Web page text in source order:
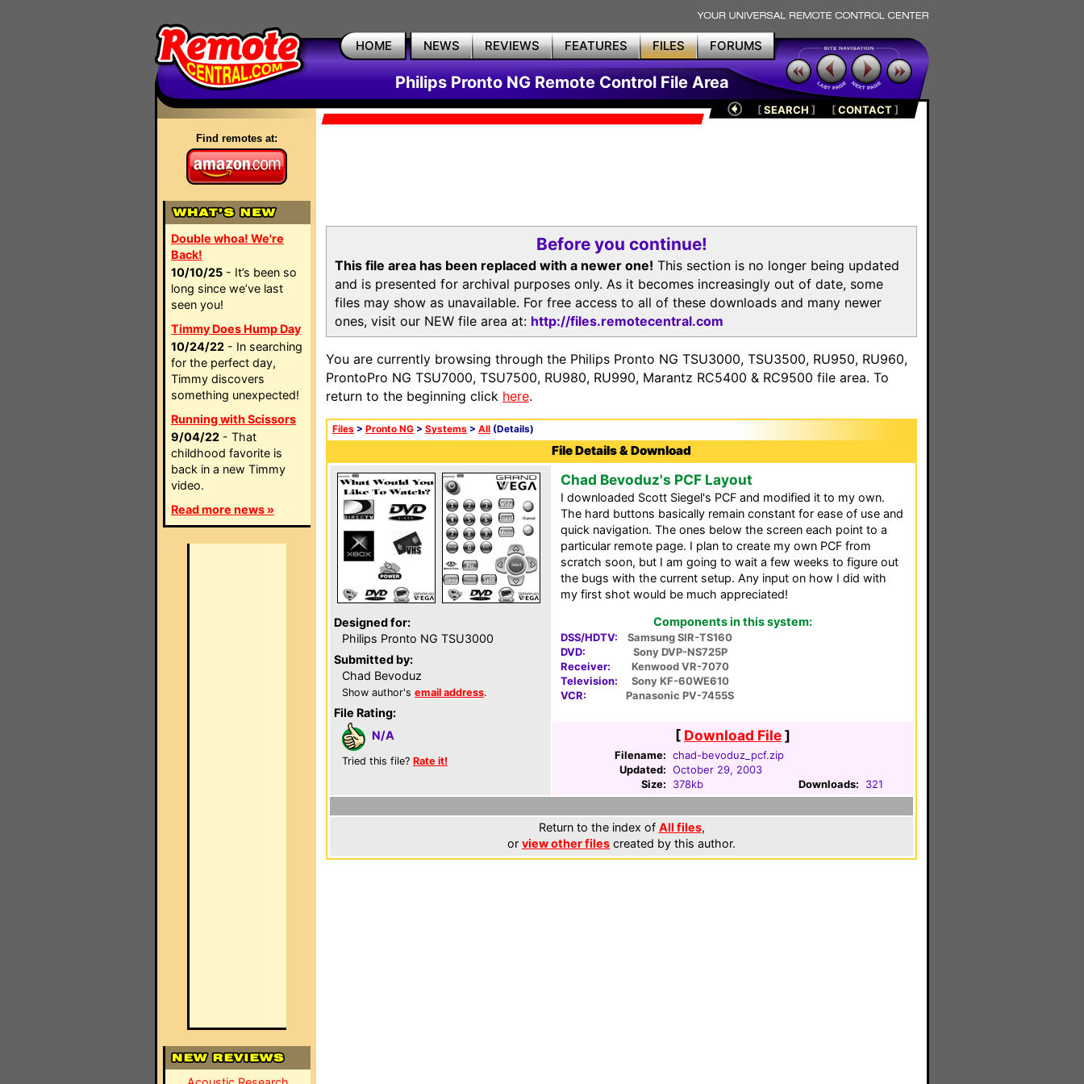
HOME NEWS REVIEWS FEATURES FILES FORUMS
Philips Pronto NG Remote Control File Area
Find remotes at:
Double whoa! We're
Back!
10/10/25 - It’s been so
long since we’ve last
seen you!
Timmy Does Hump Day
10/24/22 - In searching
for the perfect day,
Timmy discovers
something unexpected!
Running with Scissors
9/04/22 - That
childhood favorite is
back in a new Timmy
video.
Read more news »
[SEARCH ] [CONTACT]
Before you continue!
This file area has been replaced with a newer one! This section is no longer being updated
and is presented for archival purposes only. As it becomes increasingly out of date, some
files may show as unavailable. For free access to all of these downloads and many newer
ones, visit our NEW file area at: http://files.remotecentral.com
You are currently browsing through the Philips Pronto NG TSU3000, TSU3500, RU950, RU960,
ProntoPro NG TSU7000, TSU7500, RU980, RU990, Marantz RC5400 & RC9500 file area. To
return to the beginning click here.
Files > Pronto NG > Systems > All (Details)
File Details & Download
Designed for:
Philips Pronto NG TSU3000
Submitted by:
Chad Bevoduz
Show author's email address.
File Rating:
N/A
Tried this file? Rate it!
Chad Bevoduz's PCF Layout
I downloaded Scott Siegel's PCF and modified it to my own.
The hard buttons basically remain constant for ease of use and
quick navigation. The ones below the screen each point to a
particular remote page. I plan to create my own PCF from
scratch soon, but I am going to wait a few weeks to figure out
the bugs with the current setup. Any input on how I did with
my first shot would be much appreciated!
Components in this system:
DSS/HDTV:
Samsung SIR-TS160
DVD:
Sony DVP-NS725P
Receiver:
Kenwood VR-7070
Television:
Sony KF-60WE610
VCR:
Panasonic PV-7455S
[ Download File]
Filename: chad-bevoduz_pcf.zip
Updated: October 29, 2003
Size:
378kb Downloads: 321
Return to the index of All files,
or view other files created by this author.